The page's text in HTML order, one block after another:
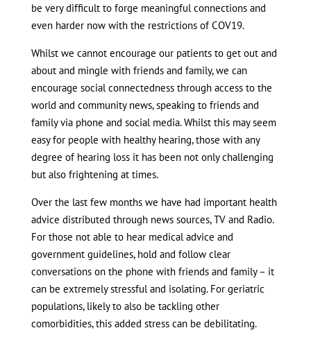
be very difficult to forge meaningful connections and
even harder now with the restrictions of COV19.
Whilst we cannot encourage our patients to get out and
about and mingle with friends and family, we can
encourage social connectedness through access to the
world and community news, speaking to friends and
family via phone and social media. Whilst this may seem
easy for people with healthy hearing, those with any
degree of hearing loss it has been not only challenging
but also frightening at times.
Over the last few months we have had important health
advice distributed through news sources, TV and Radio.
For those not able to hear medical advice and
government guidelines, hold and follow clear
conversations on the phone with friends and family – it
can be extremely stressful and isolating. For geriatric
populations, likely to also be tackling other
comorbidities, this added stress can be debilitating.